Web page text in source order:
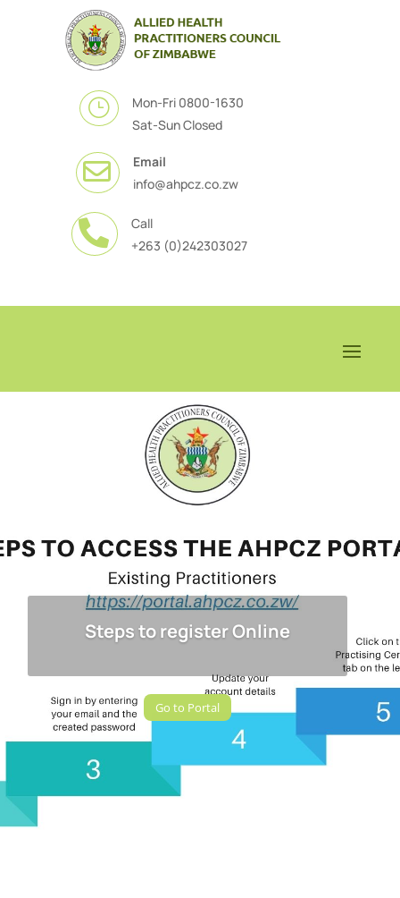
}
Mon-Fri 0800-1630
Sat-Sun Closed

Email
info@ahpcz.co.zw

Call
+263 (0)242303027
Steps to register Online
Go to Portal